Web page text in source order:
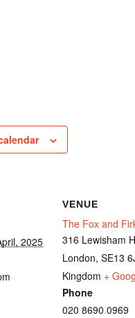
2025
VENUE
The Fox and
316 Lewisham
London, SE13
Kingdom +
Phone
020 8690 0969